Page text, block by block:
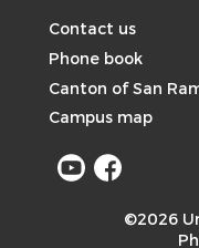
Contact us
Phone book
Canton of San
Campus map
©2026